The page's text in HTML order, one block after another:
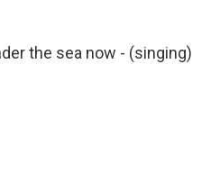
the sea now - (singing)